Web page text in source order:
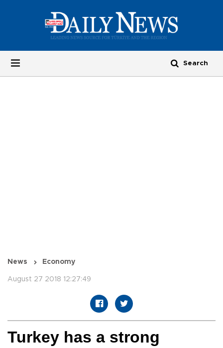
News Economy
August 27 2018 12:27:49
Turkey has a strong